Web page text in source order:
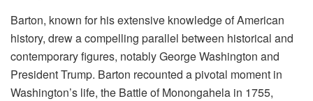
Barton, known for his extensive knowledge of American
history, drew a compelling parallel between historical and
contemporary figures, notably George Washington and
President Trump. Barton recounted a pivotal moment in
Washington’s life, the Battle of Monongahela in 1755,